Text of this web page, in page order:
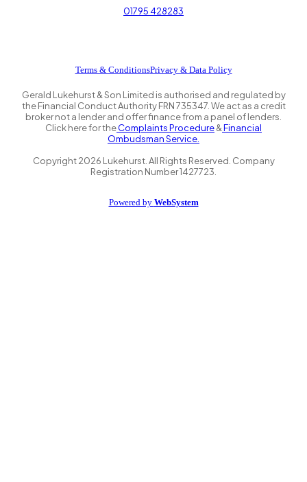
01795 428283
Terms & ConditionsPrivacy & Data Policy
Gerald Lukehurst & Son Limited is authorised and regulated by
the Financial Conduct Authority FRN 735347. We act as a credit
broker not a lender and offer finance from a panel of lenders.
Click here for theComplaints Procedure&Financial
Ombudsman Service.
Copyright2026 Lukehurst. All Rights Reserved. Company
Registration Number 1427723.
Powered by WebSystem